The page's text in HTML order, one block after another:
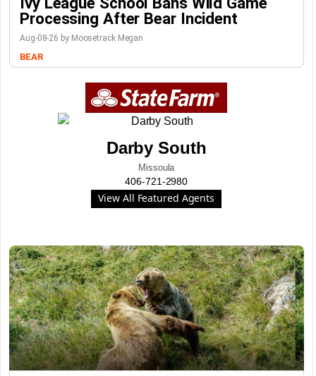
Processing After Bear Incident
Aug-08-26 by Moosetrack Megan
BEAR
Darby South
Missoula
406-721-2980
View All Featured Agents